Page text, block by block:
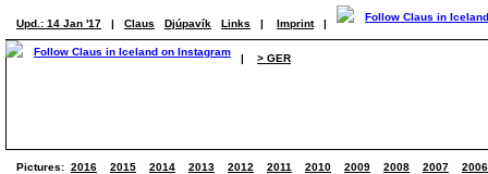
Upd.: 14 Jan '17 | Claus Djúpavík Links | Imprint |
| > GER
Pictures: 2016 2015 2014 2013 2012 2011 2010 2009 2008 2007 2006